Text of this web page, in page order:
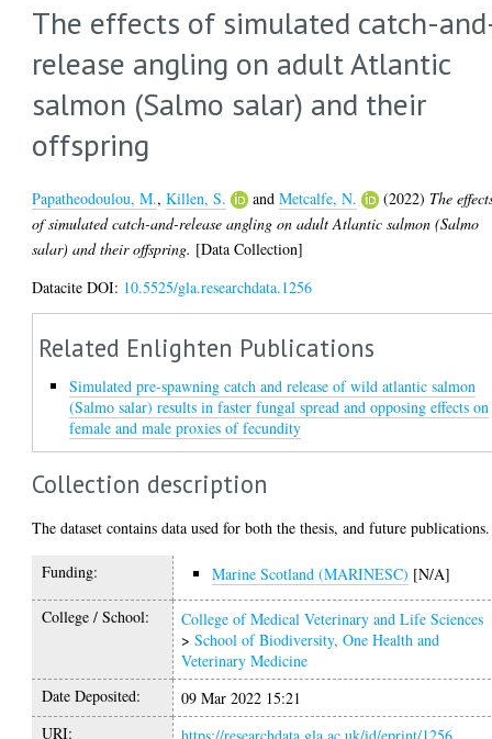
The effects of simulated catch-
release angling on adult Atlantic
salmon (Salmo salar) and their
offspring
Papatheodoulou, M.,Killen, S. andMetcalfe, N. (2022) The
of simulated catch-and-release angling on adult Atlantic salmon (Salmo
salar) and their offspring. [Data Collection]
Datacite DOI: 10.5525/gla.researchdata.1256
Related Enlighten Publications
Simulated pre-spawning catch and release of wild atlantic salmon
(Salmo salar) results in faster fungal spread and opposing effects on
female and male proxies of fecundity
Collection description
The dataset contains data used for both the thesis, and future publications.
Funding: Marine Scotland (MARINESC) [N/A]
College / School:
College of Medical Veterinary and Life Sciences
>School of Biodiversity, One Health and
Veterinary Medicine
Date Deposited:
09 Mar 2022 15:21
URI: